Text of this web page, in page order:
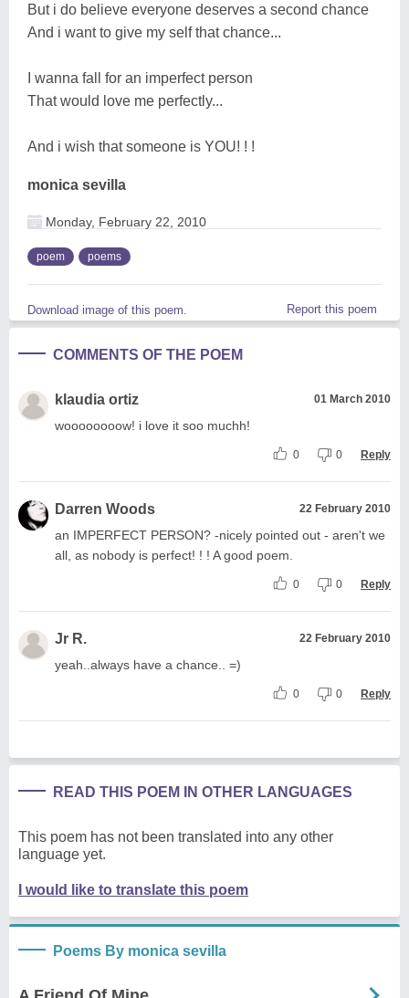
But i do believe everyone deserves a second chance
And i want to give my self that chance...
I wanna fall for an imperfect person
That would love me perfectly...
And i wish that someone is YOU! ! !
monica sevilla
Monday, February 22, 2010
poem poems
Download image of this poem. Report this poem
COMMENTS OF THE POEM
klaudia ortiz 01 March 2010
woooooooow! i love it soo muchh!
0 0 Reply
Darren Woods 22 February 2010
an IMPERFECT PERSON? -nicely pointed out - aren't we
all, as nobody is perfect! ! ! A good poem.
0 0 Reply
Jr R. 22 February 2010
yeah..always have a chance.. =)
0 0 Reply
READ THIS POEM IN OTHER LANGUAGES
This poem has not been translated into any other
language yet.
I would like to translate this poem
Poems By monica sevilla